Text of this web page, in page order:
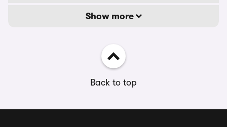
Show more
Back to top